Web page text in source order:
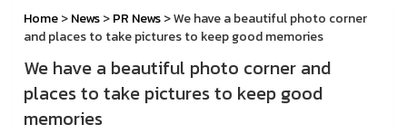
Home>News>PR News> We have a beautiful photo corner
and places to take pictures to keep good memories
We have a beautiful photo corner and
places to take pictures to keep good
memories